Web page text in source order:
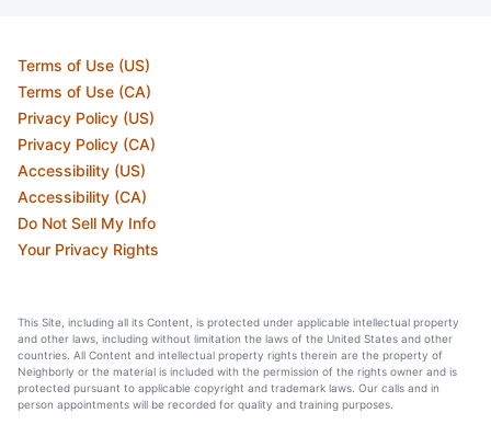
Terms of Use (US)
Terms of Use (CA)
Privacy Policy (US)
Privacy Policy (CA)
Accessibility (US)
Accessibility (CA)
Do Not Sell My Info
Your Privacy Rights
This Site, including all its Content, is protected under applicable intellectual property
and other laws, including without limitation the laws of the United States and other
countries. All Content and intellectual property rights therein are the property of
Neighborly or the material is included with the permission of the rights owner and is
protected pursuant to applicable copyright and trademark laws. Our calls and in
person appointments will be recorded for quality and training purposes.